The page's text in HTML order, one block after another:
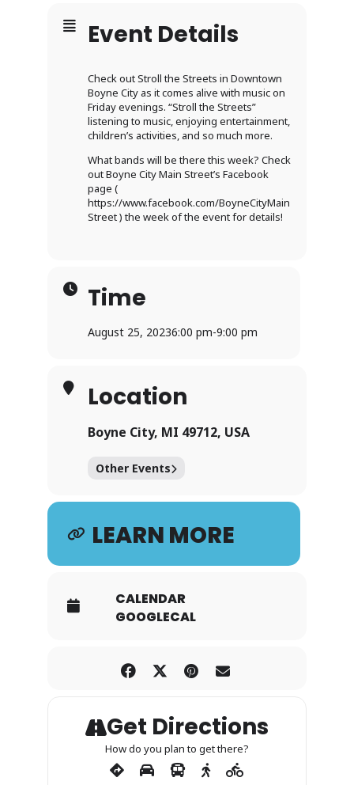
Event Details
Check out Stroll the Streets in Downtown
Boyne City as it comes alive with music on
Friday evenings. “Stroll the Streets”
listening to music, enjoying entertainment,
children’s activities, and so much more.
What bands will be there this week? Check
out Boyne City Main Street’s Facebook
page (
https://www.facebook.com/BoyneCityMain
Street ) the week of the event for details!
Time
August 25, 20236:00 pm-9:00 pm
Location
Boyne City, MI 49712, USA
Other Events
LEARN MORE
CALENDAR
GOOGLECAL
Get Directions
How do you plan to get there?